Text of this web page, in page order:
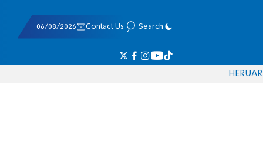
06/08/2026 Contact Us Search
HERUAR